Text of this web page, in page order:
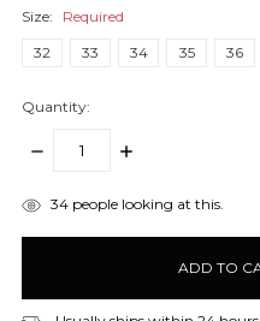
Size:
Required
32
33 34 35 36
Quantity:
DECREASE
INCREASE
items34people looking at this.